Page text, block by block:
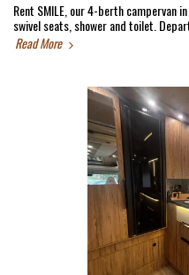
Rent SMILE, our 4-berth campervan
swivel seats, shower and toilet.
Read More